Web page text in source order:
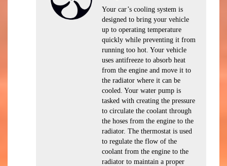
Your car’s cooling system is
designed to bring your vehicle
up to operating temperature
quickly while preventing it from
running too hot. Your vehicle
uses antifreeze to absorb heat
from the engine and move it to
the radiator where it can be
cooled. Your water pump is
tasked with creating the pressure
to circulate the coolant through
the hoses from the engine to the
radiator. The thermostat is used
to regulate the flow of the
coolant from the engine to the
radiator to maintain a proper